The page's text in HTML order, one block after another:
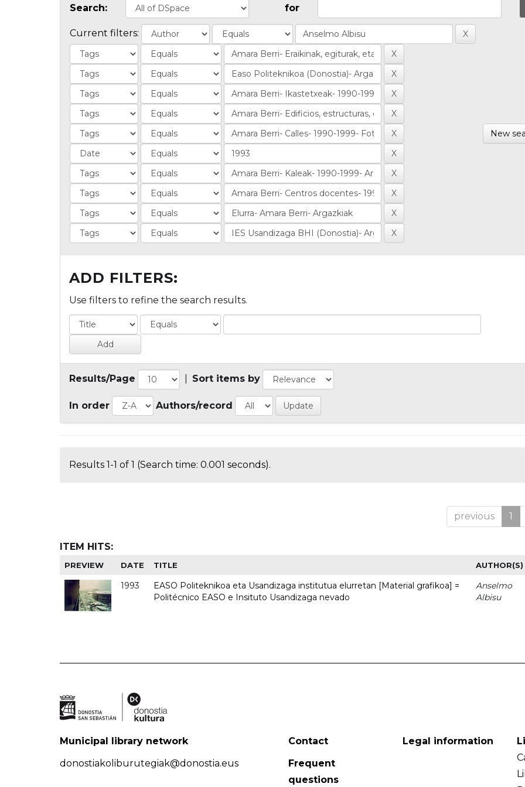
Search: for
Current filters:
New
ADD FILTERS:
Use filters to refine the search results.
Results/Page Sort items by
In order Authors/record
Results 1-1 of 1 (Search time: 0.001 seconds).
previous 1
ITEM HITS:
PREVIEW DATE TITLE AUTHOR(S)
1993
EASO Politeknikoa eta Usandizaga institutua elurretan [Material grafikoa] =
Politécnico EASO e Insituto Usandizaga nevado
Anselmo
Albisu
Municipal library network
donostiakoliburutegiak@donostia.eus
Contact
Frequent
questions
Legal information